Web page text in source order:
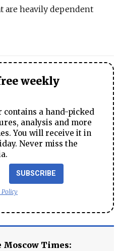
are heavily dependent
weekly
a hand-picked
analysis and more
You will receive it in
Never miss the
SUBSCRIBE
Moscow Times: